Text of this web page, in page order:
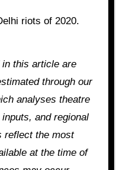
riots of 2020.
this article are
through our
analyses theatre
and regional
reflect the most
at the time of